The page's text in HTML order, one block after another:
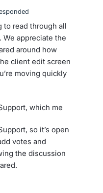
to read through all
appreciate the
around how
client edit screen
moving quickly
which me
so it’s open
votes and
the discussion